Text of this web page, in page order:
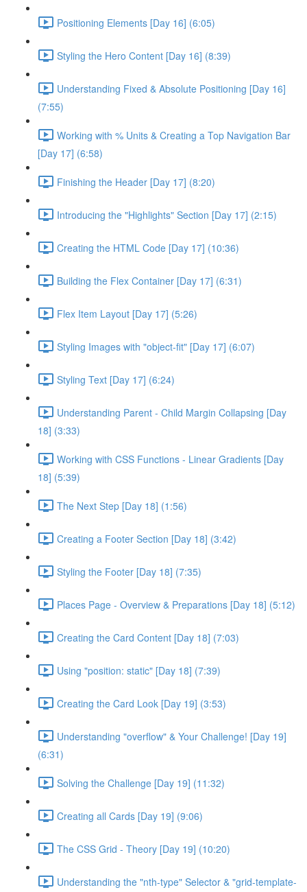
Positioning Elements [Day 16] (6:05)
Styling the Hero Content [Day 16] (8:39)
Understanding Fixed & Absolute Positioning [Day 16]
(7:55)
Working with % Units & Creating a Top Navigation Bar
[Day 17] (6:58)
Finishing the Header [Day 17] (8:20)
Introducing the "Highlights" Section [Day 17] (2:15)
Creating the HTML Code [Day 17] (10:36)
Building the Flex Container [Day 17] (6:31)
Flex Item Layout [Day 17] (5:26)
Styling Images with "object-fit" [Day 17] (6:07)
Styling Text [Day 17] (6:24)
Understanding Parent - Child Margin Collapsing [Day
18] (3:33)
Working with CSS Functions - Linear Gradients [Day
18] (5:39)
The Next Step [Day 18] (1:56)
Creating a Footer Section [Day 18] (3:42)
Styling the Footer [Day 18] (7:35)
Places Page - Overview & Preparations [Day 18] (5:12)
Creating the Card Content [Day 18] (7:03)
Using "position: static" [Day 18] (7:39)
Creating the Card Look [Day 19] (3:53)
Understanding "overflow" & Your Challenge! [Day 19]
(6:31)
Solving the Challenge [Day 19] (11:32)
Creating all Cards [Day 19] (9:06)
The CSS Grid - Theory [Day 19] (10:20)
Understanding the "nth-type" Selector & "grid-template-